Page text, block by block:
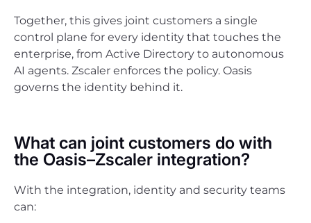
Together, this gives joint customers a single
control plane for every identity that touches the
enterprise, from Active Directory to autonomous
AI agents. Zscaler enforces the policy. Oasis
governs the identity behind it.
What can joint customers do with
the Oasis–Zscaler integration?
With the integration, identity and security teams
can: